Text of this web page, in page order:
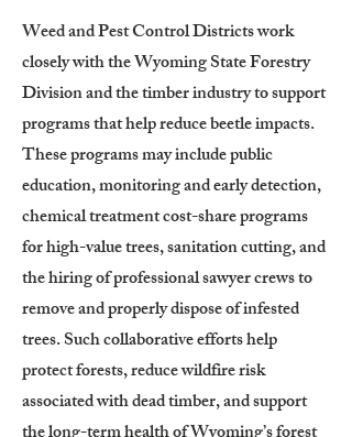
Weed and Pest Control Districts work
closely with the Wyoming State Forestry
Division and the timber industry to support
programs that help reduce beetle impacts.
These programs may include public
education, monitoring and early detection,
chemical treatment cost-share programs
for high-value trees, sanitation cutting, and
the hiring of professional sawyer crews to
remove and properly dispose of infested
trees. Such collaborative efforts help
protect forests, reduce wildfire risk
associated with dead timber, and support